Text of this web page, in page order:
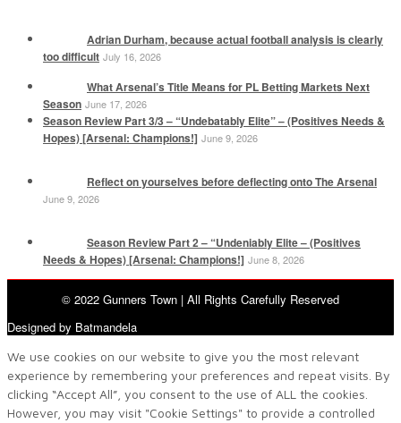
Adrian Durham, because actual football analysis is clearly
too difficult July 16, 2026
What Arsenal’s Title Means for PL Betting Markets Next
Season June 17, 2026
Season Review Part 3/3 – “Undebatably Elite” – (Positives Needs &
Hopes) [Arsenal: Champions!] June 9, 2026
Reflect on yourselves before deflecting onto The Arsenal
June 9, 2026
Season Review Part 2 – “Undeniably Elite – (Positives
Needs & Hopes) [Arsenal: Champions!] June 8, 2026
© 2022 Gunners Town | All Rights Carefully Reserved
Designed by Batmandela
We use cookies on our website to give you the most relevant
experience by remembering your preferences and repeat visits. By
clicking “Accept All”, you consent to the use of ALL the cookies.
However, you may visit "Cookie Settings" to provide a controlled